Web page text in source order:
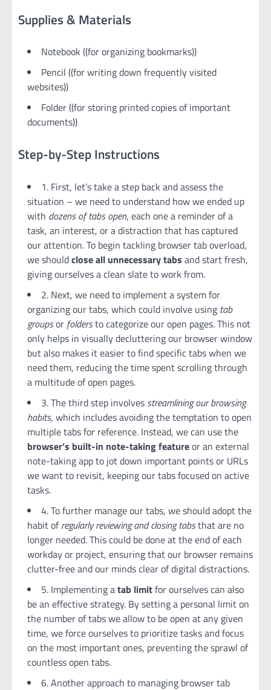
Supplies & Materials
Notebook ((for organizing bookmarks))
Pencil ((for writing down frequently visited
websites))
Folder ((for storing printed copies of important
documents))
Step-by-Step Instructions
1. First, let’s take a step back and assess the
situation – we need to understand how we ended up
with dozens of tabs open, each one a reminder of a
task, an interest, or a distraction that has captured
our attention. To begin tackling browser tab overload,
we shouldclose all unnecessary tabs and start fresh,
giving ourselves a clean slate to work from.
2. Next, we need to implement a system for
organizing our tabs, which could involve using tab
groupsor foldersto categorize our open pages. This not
only helps in visually decluttering our browser window
but also makes it easier to find specific tabs when we
need them, reducing the time spent scrolling through
a multitude of open pages.
3. The third step involves streamlining our browsing
habits, which includes avoiding the temptation to open
multiple tabs for reference. Instead, we can use the
browser’s built-in note-taking featureor an external
note-taking app to jot down important points or URLs
we want to revisit, keeping our tabs focused on active
tasks.
4. To further manage our tabs, we should adopt the
habit ofregularly reviewing and closing tabsthat are no
longer needed. This could be done at the end of each
workday or project, ensuring that our browser remains
clutter-free and our minds clear of digital distractions.
5. Implementing atab limitfor ourselves can also
be an effective strategy. By setting a personal limit on
the number of tabs we allow to be open at any given
time, we force ourselves to prioritize tasks and focus
on the most important ones, preventing the sprawl of
countless open tabs.
6. Another approach to managing browser tab